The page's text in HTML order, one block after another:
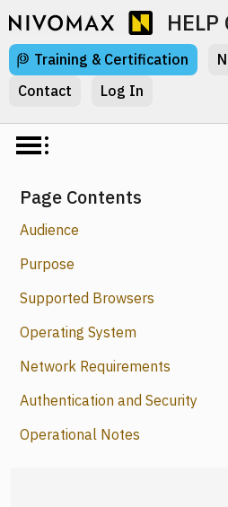
HELP
Training & Certification
Contact
Log In
Page Contents
Audience
Purpose
Supported Browsers
Operating System
Network Requirements
Authentication and Security
Operational Notes